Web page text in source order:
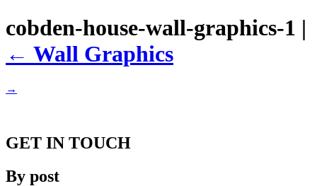
cobden-house-wall-graphics-1 |
← Wall Graphics
→
GET IN TOUCH
By post